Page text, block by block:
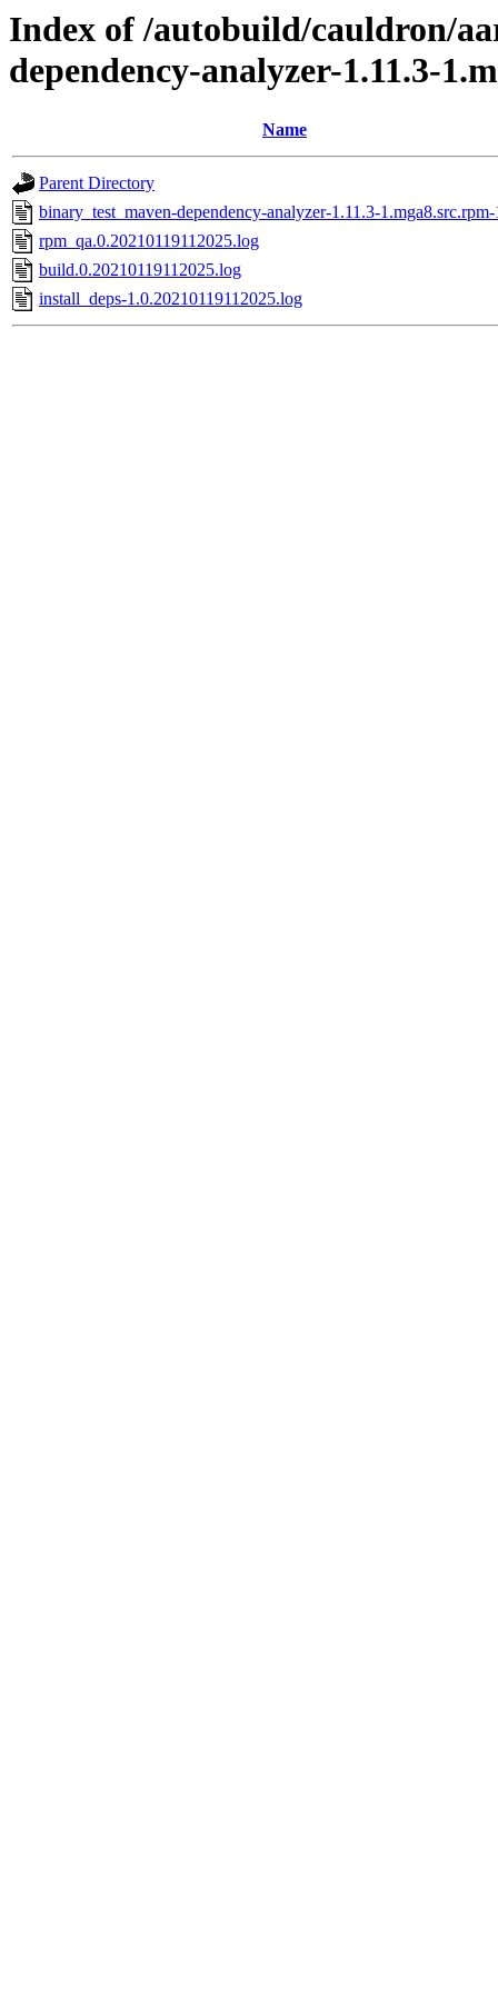
Index of /autobuild/cauldron/
dependency-analyzer-1.11.3-
Name
Parent Directory
binary_test_maven-dependency-analyzer-1.11.3-
rpm_qa.0.20210119112025.log
build.0.20210119112025.log
install_deps-1.0.20210119112025.log